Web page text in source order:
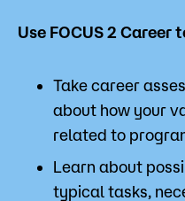
Use FOCUS 2 Career
Take career
about how your
related to
Learn about
typical tasks,